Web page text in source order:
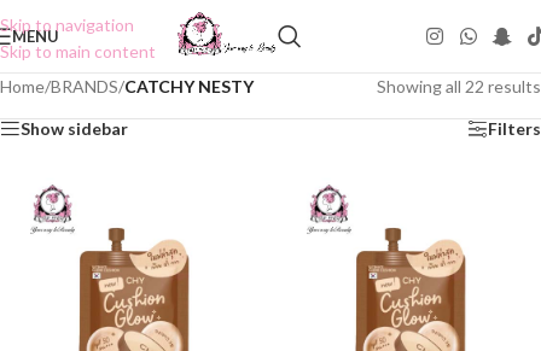
Skip to navigation
Skip to main content
MENU
Home/BRANDS/CATCHY NESTY Showing all 22 results
Show sidebar Filters